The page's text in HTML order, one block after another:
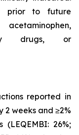
prior to future
drugs, or
reported in
2 weeks and ≥2%
26%;